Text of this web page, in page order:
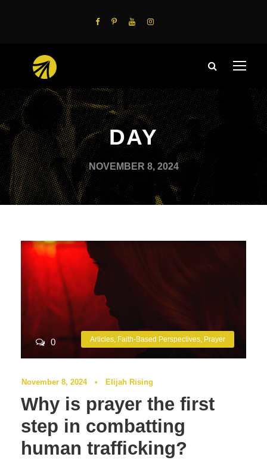
DAY
NOVEMBER 8, 2024
Articles, Faith-Based Perspectives, Prayer
0
November 8, 2024 • Elijah Rising
Why is prayer the first
step in combatting
human trafficking?